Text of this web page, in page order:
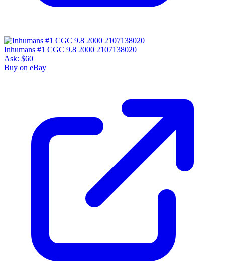
Inhumans #1 CGC 9.8 2000 2107138020
Ask: $60
Buy on eBay